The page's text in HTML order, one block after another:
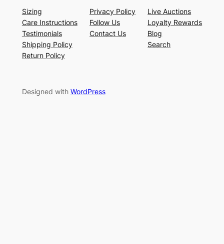
Sizing
Care Instructions
Testimonials
Shipping Policy
Return Policy
Privacy Policy
Follow Us
Contact Us
Live Auctions
Loyalty Rewards
Blog
Search
Designed with WordPress